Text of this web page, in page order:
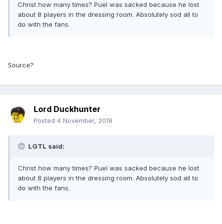
Christ how many times? Puel was sacked because he lost
about 8 players in the dressing room. Absolutely sod all to
do with the fans.
Source?
Lord Duckhunter
Posted 4 November, 2018
LGTL said:
Christ how many times? Puel was sacked because he lost
about 8 players in the dressing room. Absolutely sod all to
do with the fans.